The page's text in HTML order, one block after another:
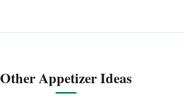
Other Appetizer Ideas